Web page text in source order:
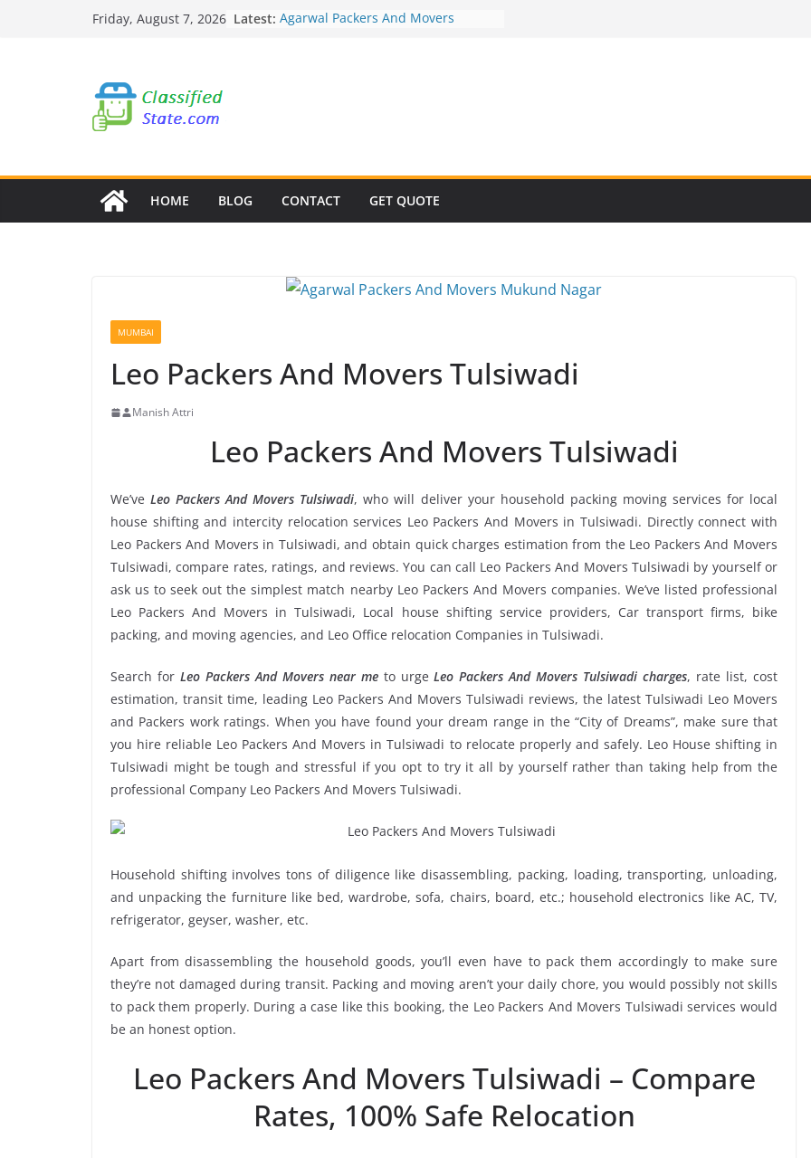
Friday, August 7, 2026 Latest: Agarwal Packers And Movers
Mukund Nagar
HOME BLOG CONTACT GET QUOTE
MUMBAI
Leo Packers And Movers Tulsiwadi
Manish Attri
Leo Packers And Movers Tulsiwadi
We’veLeo Packers And Movers Tulsiwadi, who will deliver your household packing moving services for local
house shifting and intercity relocation services Leo Packers And Movers in Tulsiwadi. Directly connect with
Leo Packers And Movers in Tulsiwadi, and obtain quick charges estimation from the Leo Packers And Movers
Tulsiwadi, compare rates, ratings, and reviews. You can call Leo Packers And Movers Tulsiwadi by yourself or
ask us to seek out the simplest match nearby Leo Packers And Movers companies. We’ve listed professional
Leo Packers And Movers in Tulsiwadi, Local house shifting service providers, Car transport firms, bike
packing, and moving agencies, and Leo Office relocation Companies in Tulsiwadi.
Search for Leo Packers And Movers near meto urgeLeo Packers And Movers Tulsiwadi charges, rate list, cost
estimation, transit time, leading Leo Packers And Movers Tulsiwadi reviews, the latest Tulsiwadi Leo Movers
and Packers work ratings. When you have found your dream range in the “City of Dreams”, make sure that
you hire reliable Leo Packers And Movers in Tulsiwadi to relocate properly and safely. Leo House shifting in
Tulsiwadi might be tough and stressful if you opt to try it all by yourself rather than taking help from the
professional Company Leo Packers And Movers Tulsiwadi.
Household shifting involves tons of diligence like disassembling, packing, loading, transporting, unloading,
and unpacking the furniture like bed, wardrobe, sofa, chairs, board, etc.; household electronics like AC, TV,
refrigerator, geyser, washer, etc.
Apart from disassembling the household goods, you’ll even have to pack them accordingly to make sure
they’re not damaged during transit. Packing and moving aren’t your daily chore, you would possibly not skills
to pack them properly. During a case like this booking, the Leo Packers And Movers Tulsiwadi services would
be an honest option.
Leo Packers And Movers Tulsiwadi – Compare
Rates, 100% Safe Relocation